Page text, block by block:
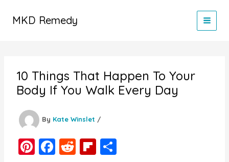
MKD Remedy
10 Things That Happen To Your
Body If You Walk Every Day
By Kate Winslet /
Pi F R Fl S